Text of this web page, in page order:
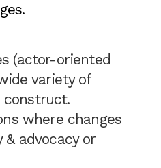
(actor-oriented
variety of
where changes
advocacy or